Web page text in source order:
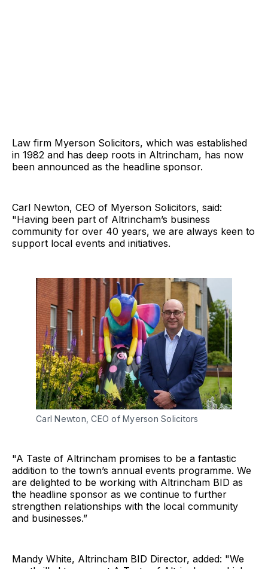
Law firm Myerson Solicitors, which was established
in 1982 and has deep roots in Altrincham, has now
been announced as the headline sponsor.
Carl Newton, CEO of Myerson Solicitors, said:
"Having been part of Altrincham’s business
community for over 40 years, we are always keen to
support local events and initiatives.
Carl Newton, CEO of Myerson Solicitors
"A Taste of Altrincham promises to be a fantastic
addition to the town’s annual events programme. We
are delighted to be working with Altrincham BID as
the headline sponsor as we continue to further
strengthen relationships with the local community
and businesses.”
Mandy White, Altrincham BID Director, added: "We